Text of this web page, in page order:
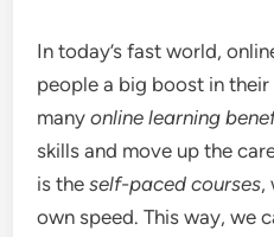
In today’s fast world,
people a big boost in
manyonline learning
skills and move up the
is theself-paced courses,
own speed. This way, we